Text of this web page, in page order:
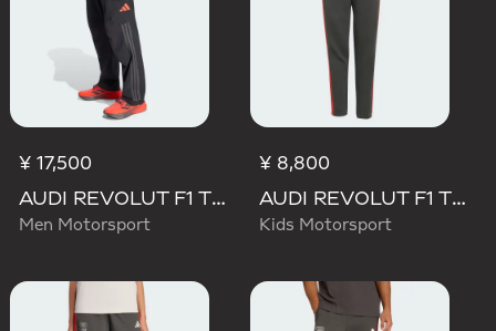
¥ 17,500
AUDI REVOLUT F1 TEAM MECHANICS PANT
Men Motorsport
¥ 8,800
AUDI REVOLUT F1 TEAM DNA PANT
Kids Motorsport